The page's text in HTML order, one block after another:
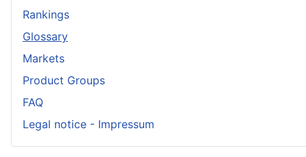
Rankings
Glossary
Markets
Product Groups
FAQ
Legal notice - Impressum